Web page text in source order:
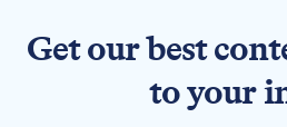
Get our best
to your